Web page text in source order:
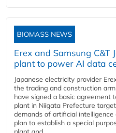
BIOMASS NEWS
Erex and Samsung C&T
plant to power AI data
Japanese electricity provider
the trading and construction
have signed a basic agreement
plant in Niigata Prefecture
demands of artificial
plan to establish a special